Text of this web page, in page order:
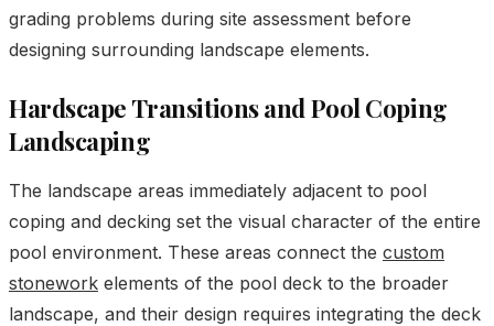
grading problems during site assessment before
designing surrounding landscape elements.
Hardscape Transitions and Pool Coping
Landscaping
The landscape areas immediately adjacent to pool
coping and decking set the visual character of the entire
pool environment. These areas connect the custom
stonework elements of the pool deck to the broader
landscape, and their design requires integrating the deck